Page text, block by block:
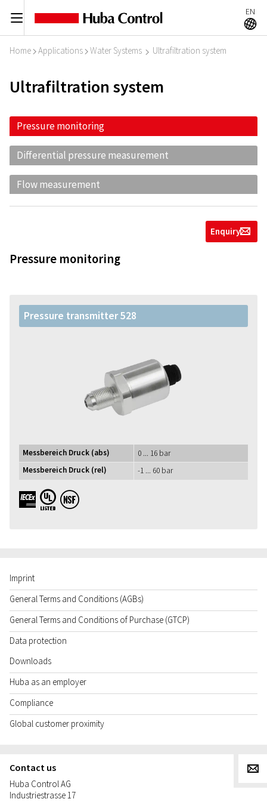
C EN
A
Home I Applications I Water Systems I Ultrafiltration system
Ultrafiltration system
Pressure monitoring
Differential pressure measurement
Flow measurement
Enquiryg
Pressure monitoring
Pressure transmitter 528
Messbereich Druck (abs)
0 ... 16 bar
Messbereich Druck (rel)
-1 ... 60 bar
IECEx UL NSF
Imprint
General Terms and Conditions (AGBs)
General Terms and Conditions of Purchase (GTCP)
Data protection
Downloads
Huba as an employer
Compliance
Global customer proximity
Contact us
Huba Control AG
Industriestrasse 17
g